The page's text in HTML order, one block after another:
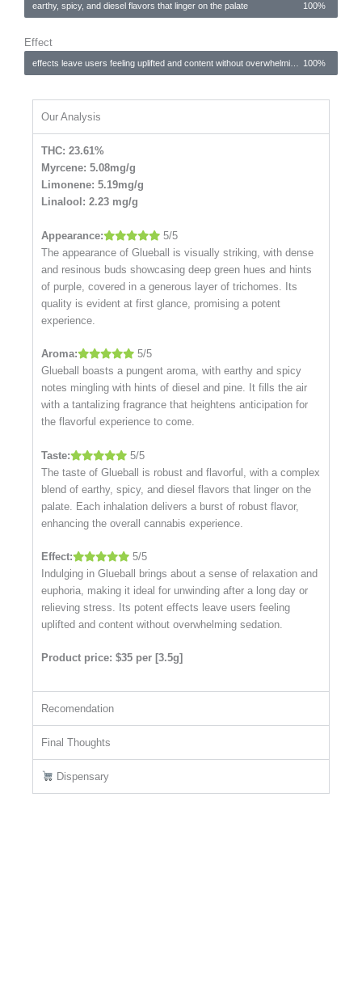
earthy, spicy, and diesel flavors that linger on the palate 100%
Effect
100%
Our Analysis
THC: 23.61%
Myrcene: 5.08mg/g
Limonene: 5.19mg/g
Linalool: 2.23 mg/g
Appearance:
5/5
The appearance of Glueball is visually striking, with dense
and resinous buds showcasing deep green hues and hints
of purple, covered in a generous layer of trichomes. Its
quality is evident at first glance, promising a potent
experience.
Aroma:
5/5
Glueball boasts a pungent aroma, with earthy and spicy
notes mingling with hints of diesel and pine. It fills the air
with a tantalizing fragrance that heightens anticipation for
the flavorful experience to come.
Taste:
5/5
The taste of Glueball is robust and flavorful, with a complex
blend of earthy, spicy, and diesel flavors that linger on the
palate. Each inhalation delivers a burst of robust flavor,
enhancing the overall cannabis experience.
Effect:
5/5
Indulging in Glueball brings about a sense of relaxation and
euphoria, making it ideal for unwinding after a long day or
relieving stress. Its potent effects leave users feeling
uplifted and content without overwhelming sedation.
Product price: $35 per [3.5g]
Recomendation
Final Thoughts
Dispensary